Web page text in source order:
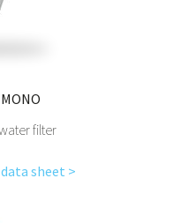
filter
sheet >